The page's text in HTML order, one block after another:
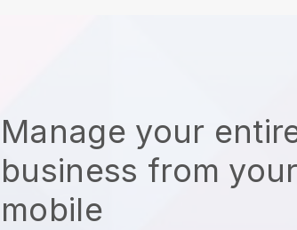
Manage your
business from your
mobile